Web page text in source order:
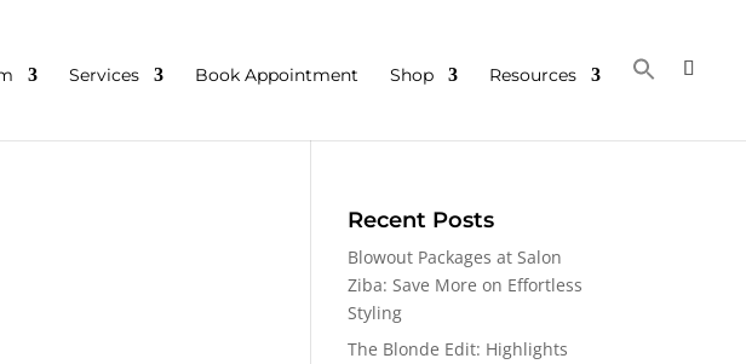
Services Book Appointment Shop Resources
Recent Posts
Blowout Packages at Salon
Ziba: Save More on Effortless
Styling
The Blonde Edit: Highlights